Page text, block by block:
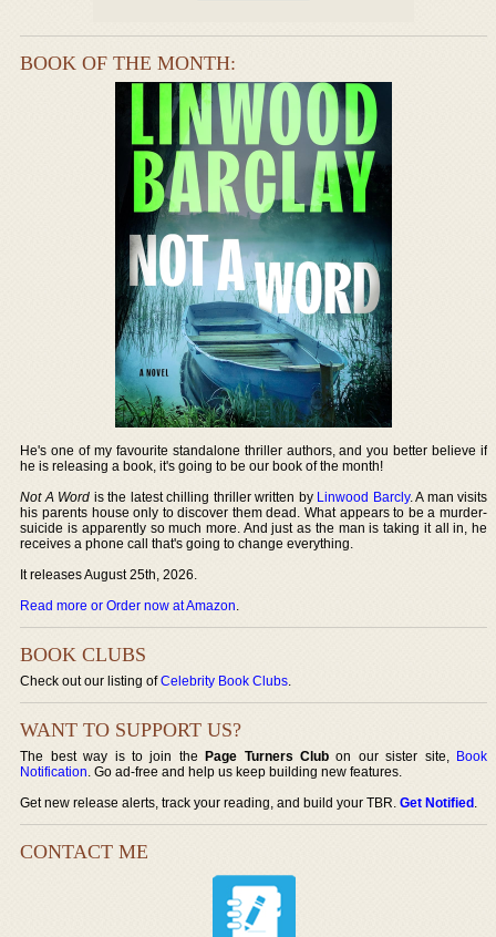
BOOK OF THE MONTH:
He's one of my favourite standalone thriller authors, and you better believe if
he is releasing a book, it's going to be our book of the month!
Not A Word is the latest chilling thriller written by Linwood Barcly. A man visits
his parents house only to discover them dead. What appears to be a murder-
suicide is apparently so much more. And just as the man is taking it all in, he
receives a phone call that's going to change everything.
It releases August 25th, 2026.
Read more or Order now at Amazon.
BOOK CLUBS
Check out our listing ofCelebrity Book Clubs.
WANT TO SUPPORT US?
The best way is to join thePage Turners Club on our sister site, Book
Notification. Go ad-free and help us keep building new features.
Get new release alerts, track your reading, and build your TBR.Get Notified.
CONTACT ME